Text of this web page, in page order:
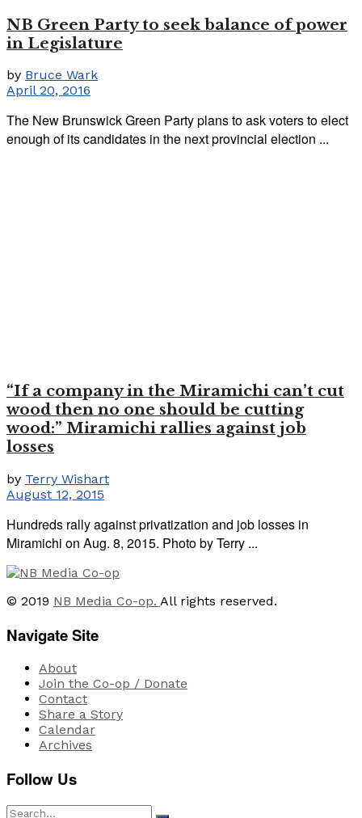
NB Green Party to seek balance of power
in Legislature
by Bruce Wark
April 20, 2016
The New Brunswick Green Party plans to ask voters to elect
enough of its candidates in the next provincial election ...
“If a company in the Miramichi can’t cut
wood then no one should be cutting
wood:” Miramichi rallies against job
losses
by Terry Wishart
August 12, 2015
Hundreds rally against privatization and job losses in
Miramichi on Aug. 8, 2015. Photo by Terry ...
© 2019 NB Media Co-op. All rights reserved.
Navigate Site
About
Join the Co-op / Donate
Contact
Share a Story
Calendar
Archives
Follow Us